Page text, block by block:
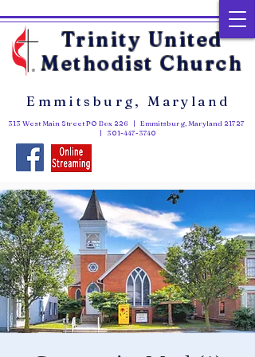
Trinity United
Methodist Church
313 West Main Street PO Box 226 | Emmitsburg, Maryland 21727
| 301-447-3740
Emmitsburg, Maryland